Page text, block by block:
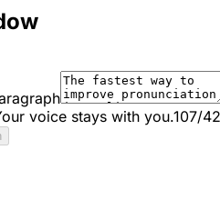
voice stays with you.107/